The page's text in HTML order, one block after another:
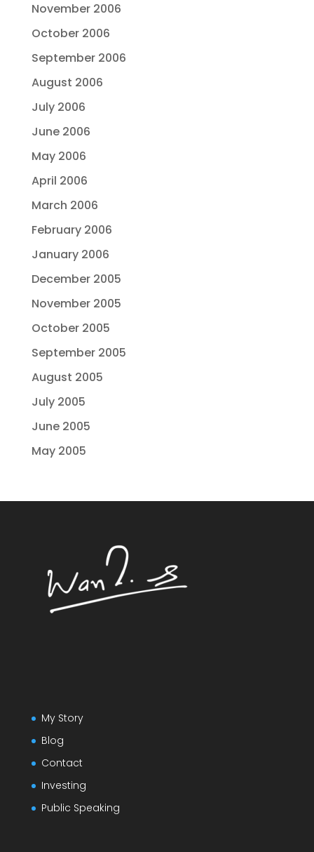
November 2006
October 2006
September 2006
August 2006
July 2006
June 2006
May 2006
April 2006
March 2006
February 2006
January 2006
December 2005
November 2005
October 2005
September 2005
August 2005
July 2005
June 2005
May 2005
My Story
Blog
Contact
Investing
Public Speaking